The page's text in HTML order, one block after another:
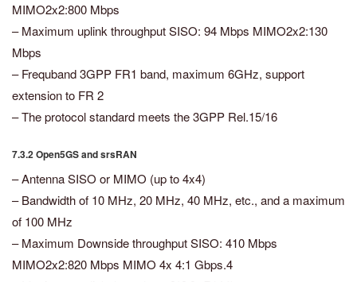
MIMO2x2:800 Mbps
– Maximum uplink throughput SISO: 94 Mbps MIMO2x2:130
Mbps
– Frequband 3GPP FR1 band, maximum 6GHz, support
extension to FR 2
– The protocol standard meets the 3GPP Rel.15/16
7.3.2 Open5GS and srsRAN
– Antenna SISO or MIMO (up to 4x4)
– Bandwidth of 10 MHz, 20 MHz, 40 MHz, etc., and a maximum
of 100 MHz
– Maximum Downside throughput SISO: 410 Mbps
MIMO2x2:820 Mbps MIMO 4x 4:1 Gbps.4